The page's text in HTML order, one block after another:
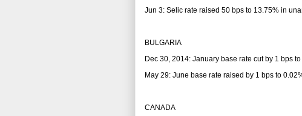
Jun 3: Selic rate raised 50 bps to 13.75% in
BULGARIA
Dec 30, 2014: January base rate cut by 1 bps
May 29: June base rate raised by 1 bps to
CANADA